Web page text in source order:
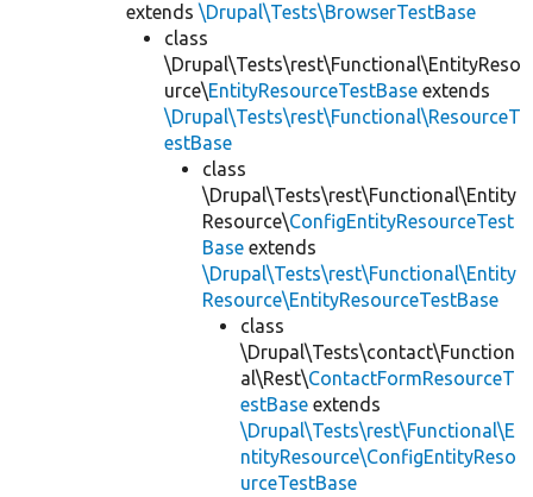
extends \Drupal\Tests\BrowserTestBase
class
\Drupal\Tests\rest\Functional\EntityReso
urce\EntityResourceTestBase extends
\Drupal\Tests\rest\Functional\ResourceT
estBase
class
\Drupal\Tests\rest\Functional\Entity
Resource\ConfigEntityResourceTest
Base extends
\Drupal\Tests\rest\Functional\Entity
Resource\EntityResourceTestBase
class
\Drupal\Tests\contact\Function
al\Rest\ContactFormResourceT
estBase extends
\Drupal\Tests\rest\Functional\E
ntityResource\ConfigEntityReso
urceTestBase